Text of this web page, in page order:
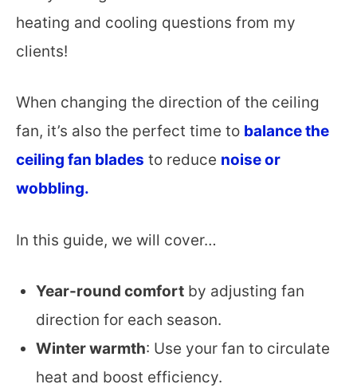
heating and cooling questions from my
clients!
When changing the direction of the ceiling
fan, it’s also the perfect time to balance the
ceiling fan blades to reduce noise or
wobbling.
In this guide, we will cover…
Year-round comfortby adjusting fan
direction for each season.
Winter warmth: Use your fan to circulate
heat and boost efficiency.